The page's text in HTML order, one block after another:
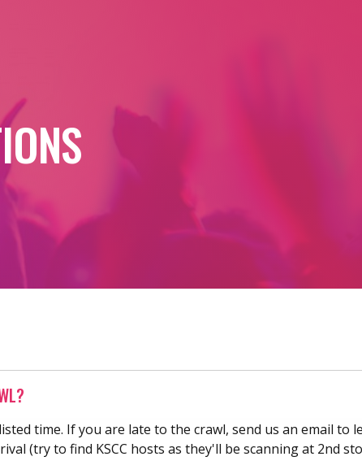
time. If you are late to the crawl, send us an email to
(try to find KSCC hosts as they'll be scanning at 2nd